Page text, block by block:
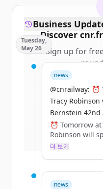
Discover cnr.fr
Sign up for
New accounts
get
Create
이미 계정
Business
Tuesday,
May 26
news
@cnrailway: ⏰
Tracy
Bernstein 42nd
⏰ Tomorrow at
Robinson will
42nd Annual
🔗 Register
https://t.co/
더 보기
news